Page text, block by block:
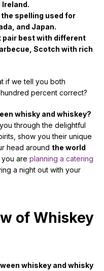
the spelling used for
and Japan.
best with different
Scotch with rich
if we tell you both
percent correct?
whisky and whiskey?
through the delightful
show you their unique
head around the world
you are planning a catering
a night out with your
of Whiskey
whiskey and whisky